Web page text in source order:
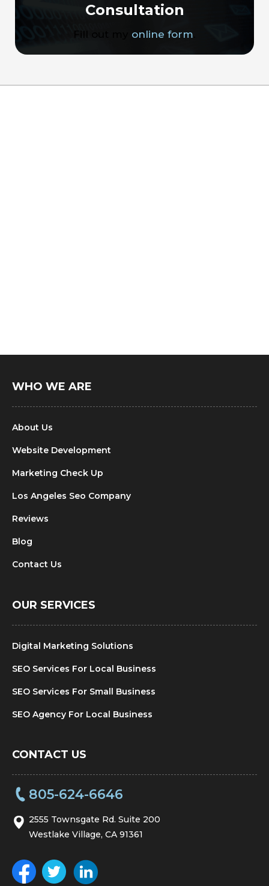
Consultation
Fill out my online form
WHO WE ARE
About Us
Website Development
Marketing Check Up
Los Angeles Seo Company
Reviews
Blog
Contact Us
OUR SERVICES
Digital Marketing Solutions
SEO Services For Local Business
SEO Services For Small Business
SEO Agency For Local Business
CONTACT US
805-624-6646
2555 Townsgate Rd. Suite 200
Westlake Village, CA 91361